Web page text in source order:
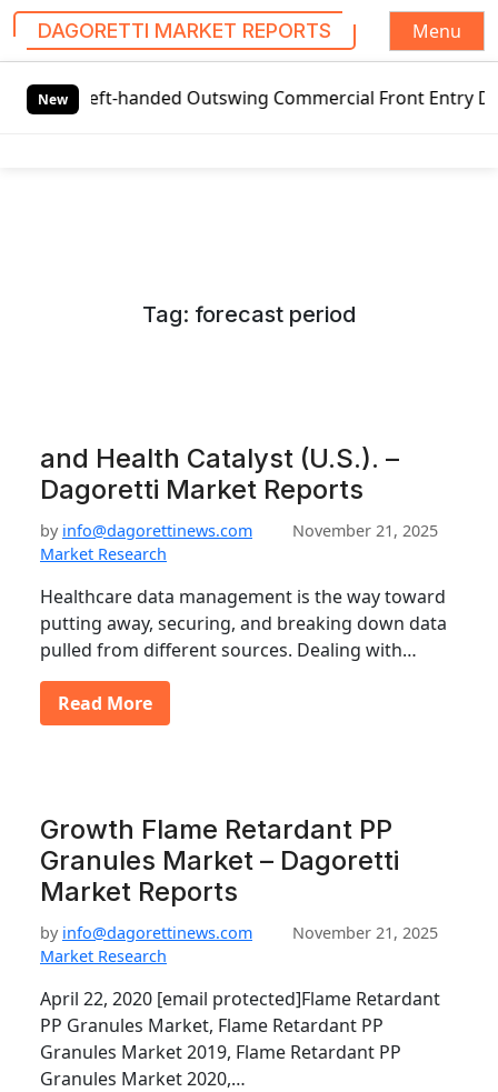
DAGORETTI MARKET REPORTS
Menu
New
Left-handed Outswing Commercial Front Entry Door
Tag: forecast period
and Health Catalyst (U.S.). –
Dagoretti Market Reports
by info@dagorettinews.com
November 21, 2025
Market Research
Healthcare data management is the way toward
putting away, securing, and breaking down data
pulled from different sources. Dealing with…
Read More
Growth Flame Retardant PP
Granules Market – Dagoretti
Market Reports
by info@dagorettinews.com
November 21, 2025
Market Research
April 22, 2020 [email protected]Flame Retardant
PP Granules Market, Flame Retardant PP
Granules Market 2019, Flame Retardant PP
Granules Market 2020,…